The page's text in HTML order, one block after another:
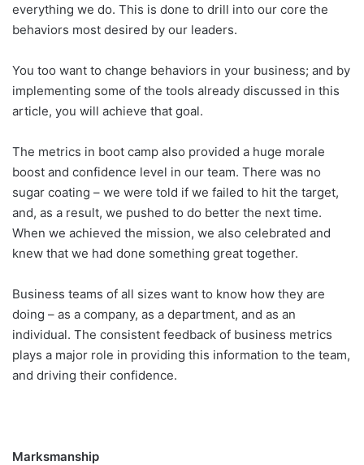
everything we do. This is done to drill into our core the
behaviors most desired by our leaders.
You too want to change behaviors in your business; and by
implementing some of the tools already discussed in this
article, you will achieve that goal.
The metrics in boot camp also provided a huge morale
boost and confidence level in our team. There was no
sugar coating – we were told if we failed to hit the target,
and, as a result, we pushed to do better the next time.
When we achieved the mission, we also celebrated and
knew that we had done something great together.
Business teams of all sizes want to know how they are
doing – as a company, as a department, and as an
individual. The consistent feedback of business metrics
plays a major role in providing this information to the team,
and driving their confidence.
Marksmanship